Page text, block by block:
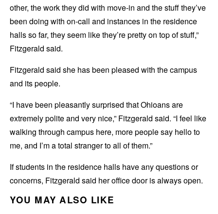
other, the work they did with move-in and the stuff they’ve
been doing with on-call and instances in the residence
halls so far, they seem like they’re pretty on top of stuff,”
Fitzgerald said.
Fitzgerald said she has been pleased with the campus
and its people.
“I have been pleasantly surprised that Ohioans are
extremely polite and very nice,” Fitzgerald said. “I feel like
walking through campus here, more people say hello to
me, and I’m a total stranger to all of them.”
If students in the residence halls have any questions or
concerns, Fitzgerald said her office door is always open.
YOU MAY ALSO LIKE